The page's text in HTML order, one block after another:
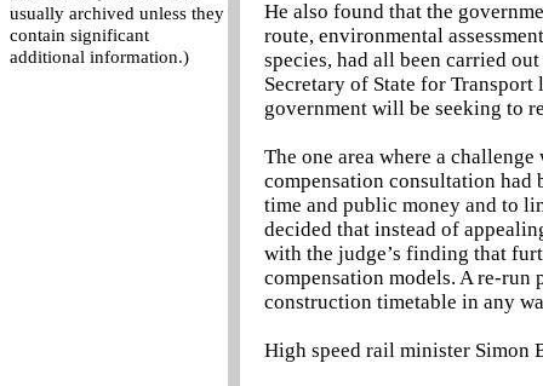
usually archived unless they
contain significant
additional information.)
He also found that the
route, environmental
species, had all been carried
Secretary of State for
government will be seeking to
The one area where a
compensation consultation had
time and public money and to
decided that instead of
with the judge’s finding that
compensation models. A re-
construction timetable in any
High speed rail minister Simon